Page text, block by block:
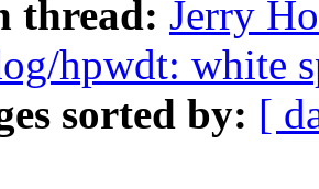
thread: Jerry
hpwdt: white
sorted by: [